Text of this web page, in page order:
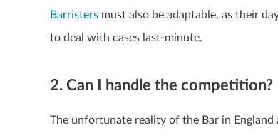
Barristers must also be adaptable, as their
to deal with cases last-minute.
2. Can I handle the competition?
The unfortunate reality of the Bar in